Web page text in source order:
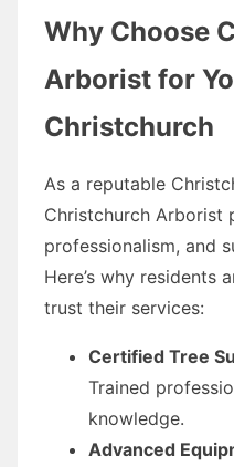
Why Choose
Arborist for
Christchurch
As a reputable
Christchurch Arborist
professionalism, and
Here’s why residents
trust their services:
Certified Tree
Trained
knowledge.
Advanced